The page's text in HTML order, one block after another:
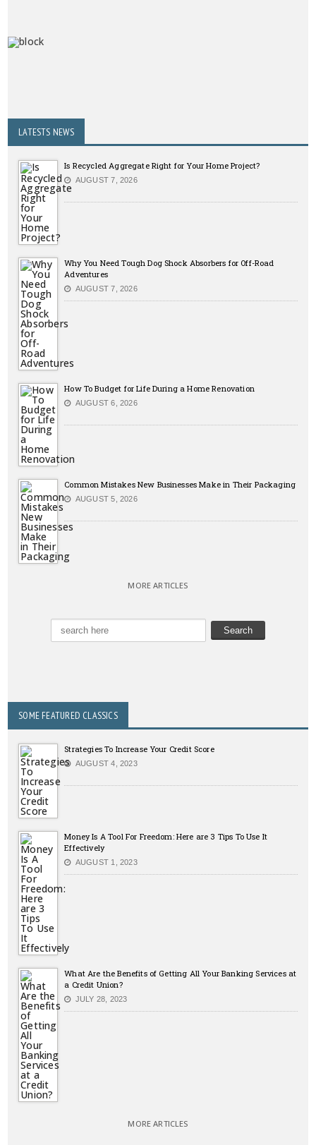
LATESTS NEWS
Is Recycled Aggregate Right for Your Home Project?
AUGUST 7, 2026
Why You Need Tough Dog Shock Absorbers for Off-Road
Adventures
AUGUST 7, 2026
How To Budget for Life During a Home Renovation
AUGUST 6, 2026
Common Mistakes New Businesses Make in Their Packaging
AUGUST 5, 2026
MORE ARTICLES
SOME FEATURED CLASSICS
Strategies To Increase Your Credit Score
AUGUST 4, 2023
Money Is A Tool For Freedom: Here are 3 Tips To Use It
Effectively
AUGUST 1, 2023
What Are the Benefits of Getting All Your Banking Services at
a Credit Union?
JULY 28, 2023
MORE ARTICLES